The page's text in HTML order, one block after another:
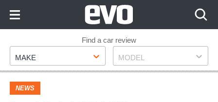
Footer
Find a car review
Make
MAKE Model
MODEL
NEWS